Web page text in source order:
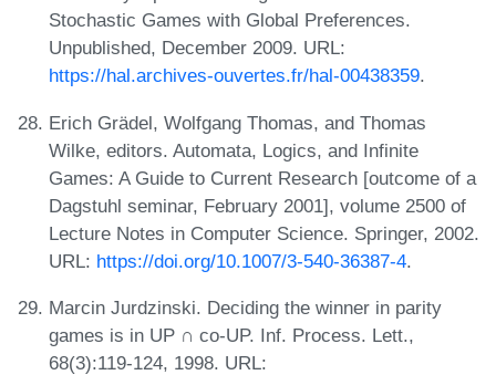
Stochastic Games with Global Preferences.
Unpublished, December 2009. URL:
https://hal.archives-ouvertes.fr/hal-00438359.
Erich Grädel, Wolfgang Thomas, and Thomas
Wilke, editors. Automata, Logics, and Infinite
Games: A Guide to Current Research [outcome of a
Dagstuhl seminar, February 2001], volume 2500 of
Lecture Notes in Computer Science. Springer, 2002.
URL: https://doi.org/10.1007/3-540-36387-4.
Marcin Jurdzinski. Deciding the winner in parity
games is in UP ∩ co-UP. Inf. Process. Lett.,
68(3):119-124, 1998. URL: